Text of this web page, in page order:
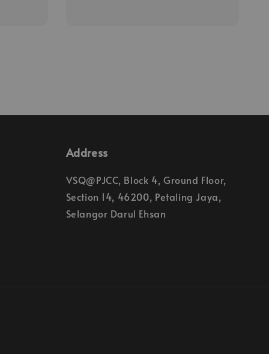
Address
VSQ@PJCC, Block 4, Ground Floor,
Section 14, 46200, Petaling Jaya,
Selangor Darul Ehsan